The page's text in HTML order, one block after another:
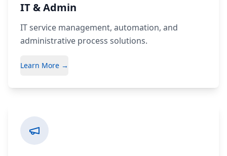
IT & Admin
IT service management, automation, and
administrative process solutions.
Learn More →